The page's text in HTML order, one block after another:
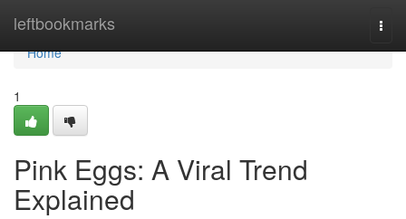
leftbookmarks
Home
Home
1
Pink Eggs: A Viral Trend
Explained